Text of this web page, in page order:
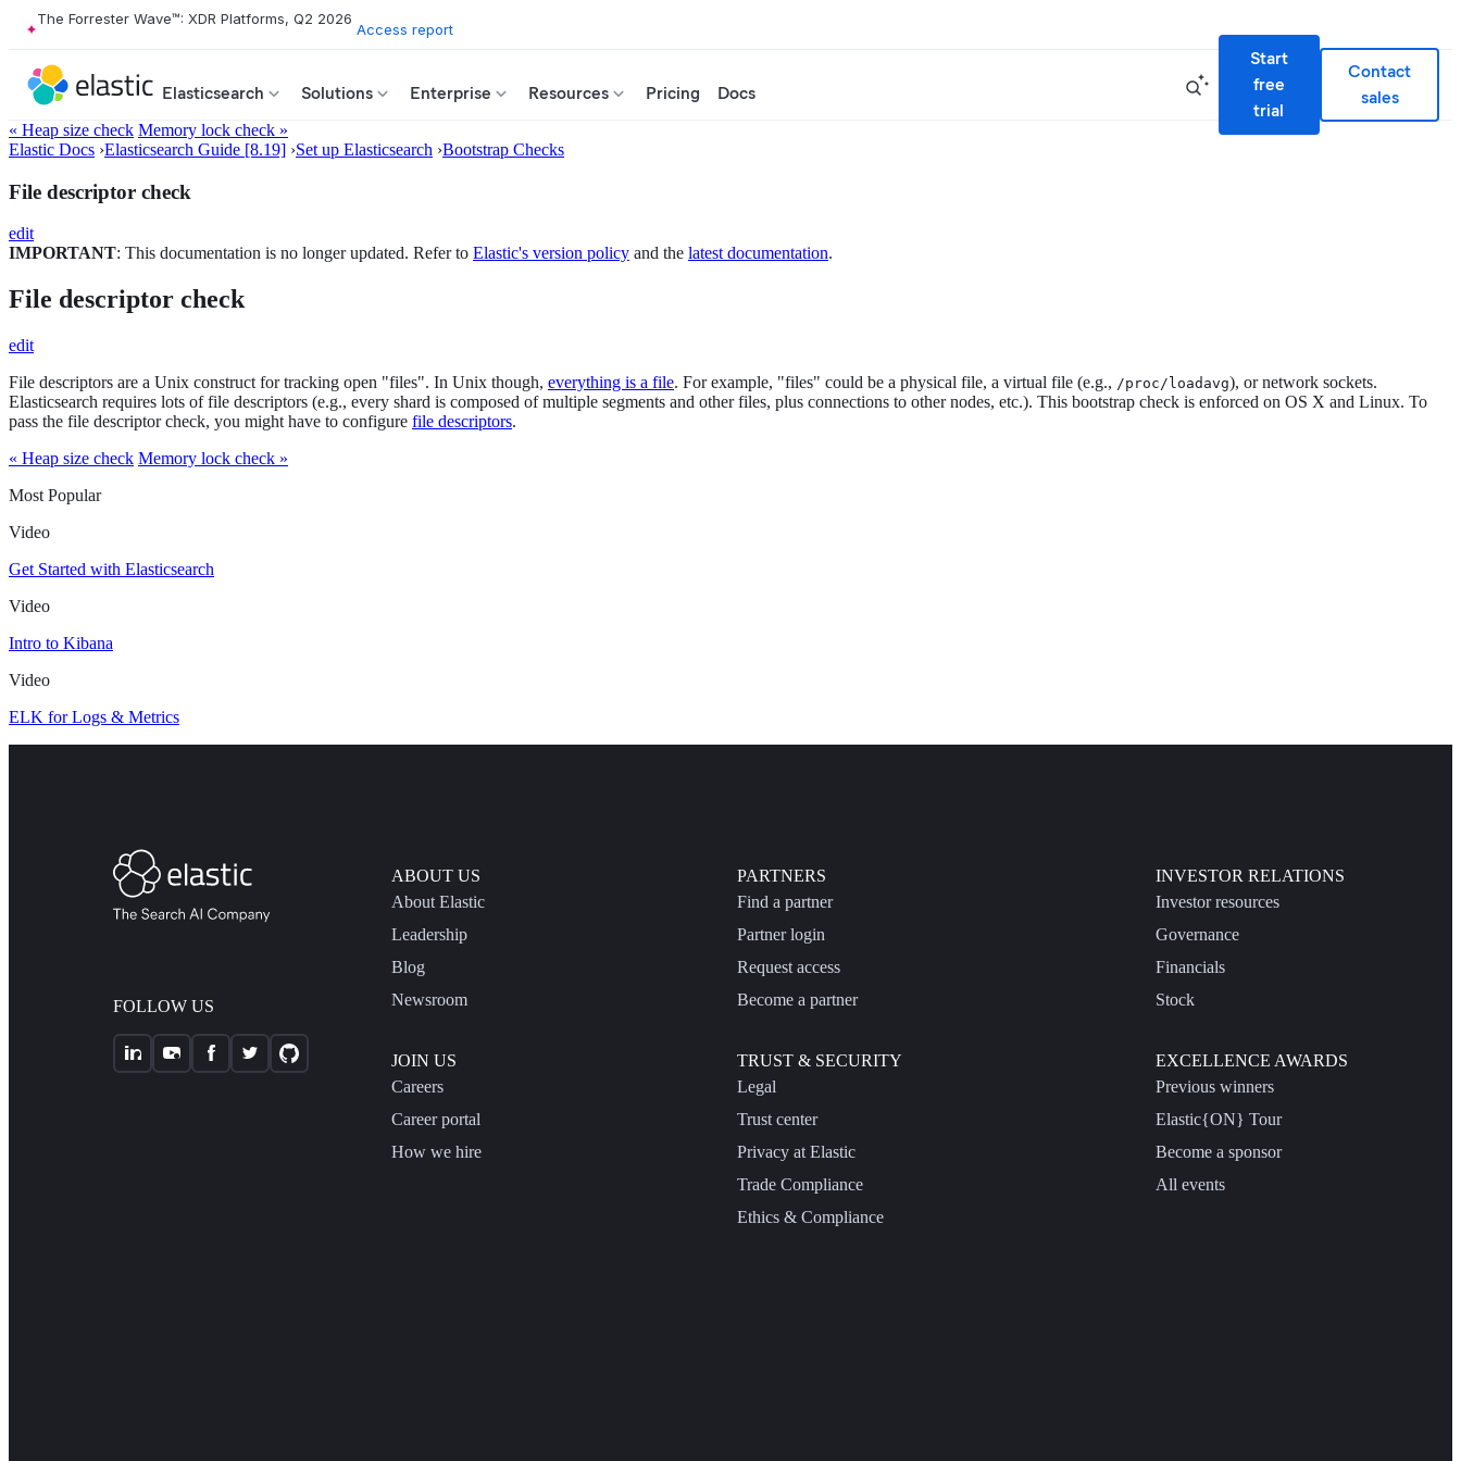
The Forrester Wave™: XDR Platforms, Q2 2026
Access report
Elasticsearch Solutions Enterprise Resources Pricing Docs
Start
free
trial
Contact
sales
« Heap size check Memory lock check »
Elastic Docs ›Elasticsearch Guide [8.19] ›Set up Elasticsearch ›Bootstrap Checks
File descriptor check
edit
IMPORTANT: This documentation is no longer updated. Refer to Elastic's version policy and the latest documentation.
File descriptor check
edit
File descriptors are a Unix construct for tracking open "files". In Unix though, everything is a file. For example, "files" could be a physical file, a virtual file (e.g., /proc/loadavg), or network sockets.
Elasticsearch requires lots of file descriptors (e.g., every shard is composed of multiple segments and other files, plus connections to other nodes, etc.). This bootstrap check is enforced on OS X and Linux. To
pass the file descriptor check, you might have to configure file descriptors.
« Heap size check Memory lock check »
Most Popular
Video
Get Started with Elasticsearch
Video
Intro to Kibana
Video
ELK for Logs & Metrics
FOLLOW US
ABOUT US
About Elastic
Leadership
Blog
Newsroom
JOIN US
Careers
Career portal
How we hire
PARTNERS
Find a partner
Partner login
Request access
Become a partner
TRUST & SECURITY
Legal
Trust center
Privacy at Elastic
Trade Compliance
Ethics & Compliance
INVESTOR RELATIONS
Investor resources
Governance
Financials
Stock
EXCELLENCE AWARDS
Previous winners
Elastic{ON} Tour
Become a sponsor
All events